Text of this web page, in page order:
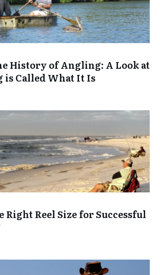
History of Angling: A Look at
is Called What It Is
Right Reel Size for Successful